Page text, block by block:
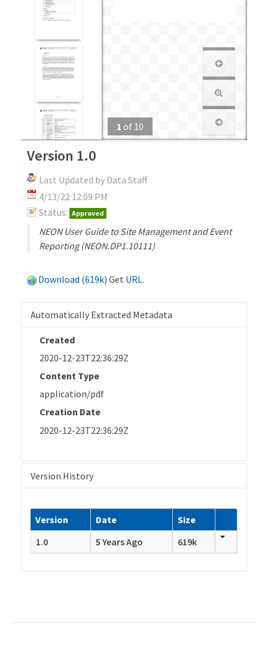
1 of 10
Version 1.0
Last Updated by Data Staff
4/13/22 12:09 PM
Status: Approved
NEON User Guide to Site Management and Event
Reporting (NEON.DP1.10111)
Download (619k) Get URL.
Automatically Extracted Metadata
Created
2020-12-23T22:36:29Z
Content Type
application/pdf
Creation Date
2020-12-23T22:36:29Z
Version History
Version Date
Size
1.0
5 Years Ago 619k